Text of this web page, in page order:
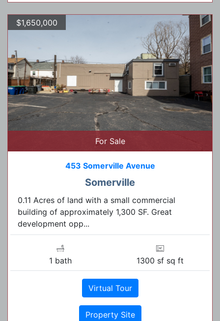
$1,650,000
For Sale
453 Somerville Avenue
Somerville
0.11 Acres of land with a small commercial
building of approximately 1,300 SF. Great
development opp...
1 bath 1300 sf sq ft
Virtual Tour
Property Site